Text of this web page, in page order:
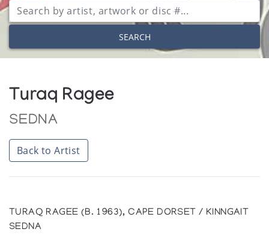
SEARCH
Turaq Ragee
SEDNA
Back to Artist
TURAQ RAGEE (B. 1963), CAPE DORSET / KINNGAIT
SEDNA